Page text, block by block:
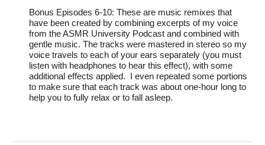
Bonus Episodes 6-10: These are music remixes that
have been created by combining excerpts of my voice
from the ASMR University Podcast and combined with
gentle music. The tracks were mastered in stereo so my
voice travels to each of your ears separately (you must
listen with headphones to hear this effect), with some
additional effects applied. I even repeated some portions
to make sure that each track was about one-hour long to
help you to fully relax or to fall asleep.